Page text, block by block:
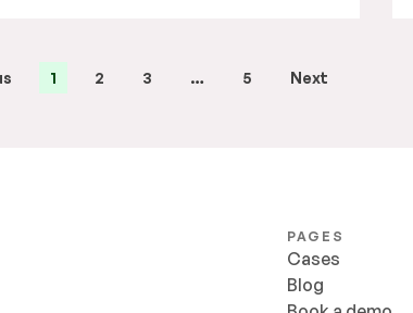
1 2 3 … 5 Next
PAGES
Cases
Blog